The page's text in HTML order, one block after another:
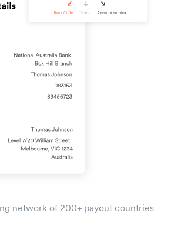
network of 200+ payout countries